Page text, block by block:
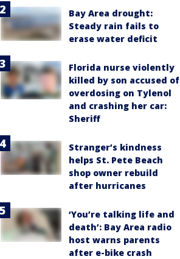
Bay Area drought:
Steady rain fails to
erase water deficit
Florida nurse violently
killed by son accused of
overdosing on Tylenol
and crashing her car:
Sheriff
Stranger’s kindness
helps St. Pete Beach
shop owner rebuild
after hurricanes
‘You’re talking life and
death’: Bay Area radio
host warns parents
after e-bike crash